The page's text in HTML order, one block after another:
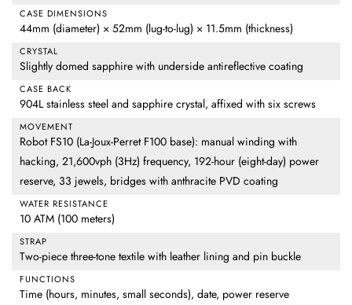
CASE DIMENSIONS
44mm (diameter) × 52mm (lug-to-lug) × 11.5mm (thickness)
CRYSTAL
Slightly domed sapphire with underside antireflective coating
CASE BACK
904L stainless steel and sapphire crystal, affixed with six screws
MOVEMENT
Robot FS10 (La-Joux-Perret F100 base): manual winding with
hacking, 21,600vph (3Hz) frequency, 192-hour (eight-day) power
reserve, 33 jewels, bridges with anthracite PVD coating
WATER RESISTANCE
10 ATM (100 meters)
STRAP
Two-piece three-tone textile with leather lining and pin buckle
FUNCTIONS
Time (hours, minutes, small seconds), date, power reserve